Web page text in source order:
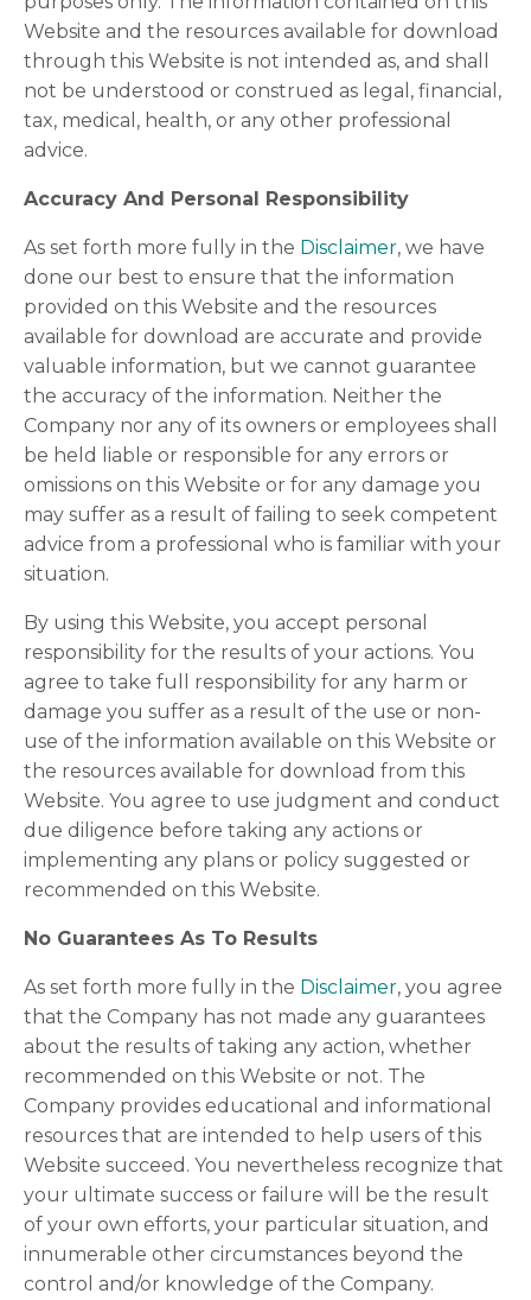
Website and the resources available for download
through this Website is not intended as, and shall
not be understood or construed as legal, financial,
tax, medical, health, or any other professional
advice.
Accuracy And Personal Responsibility
As set forth more fully in the Disclaimer, we have
done our best to ensure that the information
provided on this Website and the resources
available for download are accurate and provide
valuable information, but we cannot guarantee
the accuracy of the information. Neither the
Company nor any of its owners or employees shall
be held liable or responsible for any errors or
omissions on this Website or for any damage you
may suffer as a result of failing to seek competent
advice from a professional who is familiar with your
situation.
By using this Website, you accept personal
responsibility for the results of your actions. You
agree to take full responsibility for any harm or
damage you suffer as a result of the use or non-
use of the information available on this Website or
the resources available for download from this
Website. You agree to use judgment and conduct
due diligence before taking any actions or
implementing any plans or policy suggested or
recommended on this Website.
No Guarantees As To Results
As set forth more fully in the Disclaimer, you agree
that the Company has not made any guarantees
about the results of taking any action, whether
recommended on this Website or not. The
Company provides educational and informational
resources that are intended to help users of this
Website succeed. You nevertheless recognize that
your ultimate success or failure will be the result
of your own efforts, your particular situation, and
innumerable other circumstances beyond the
control and/or knowledge of the Company.